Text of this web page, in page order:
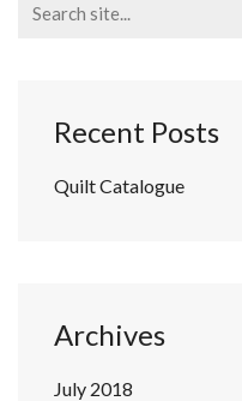
for:
Recent Posts
Quilt Catalogue
Archives
July 2018